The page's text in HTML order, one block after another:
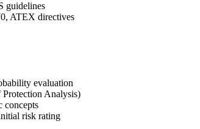
guidelines
ATEX directives
evaluation
Analysis)
concepts
risk rating